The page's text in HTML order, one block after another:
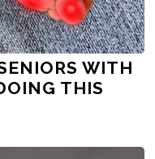
WITH
THIS